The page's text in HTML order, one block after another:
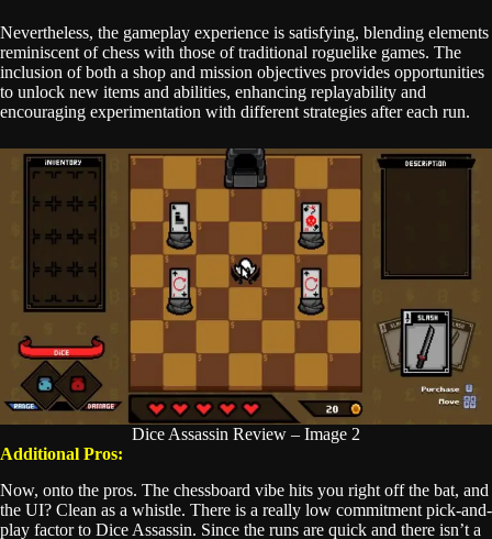
Nevertheless, the gameplay experience is satisfying, blending elements
reminiscent of chess with those of traditional roguelike games. The
inclusion of both a shop and mission objectives provides opportunities
to unlock new items and abilities, enhancing replayability and
encouraging experimentation with different strategies after each run.
Dice Assassin Review – Image 2
Additional Pros:
Now, onto the pros. The chessboard vibe hits you right off the bat, and
the UI? Clean as a whistle. There is a really low commitment pick-and-
play factor to Dice Assassin. Since the runs are quick and there isn’t a